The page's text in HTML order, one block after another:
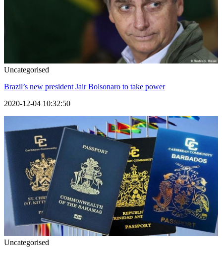
Uncategorised
Brazil’s new president Jair Bolsonaro to take power
2020-12-04 10:32:50
Uncategorised